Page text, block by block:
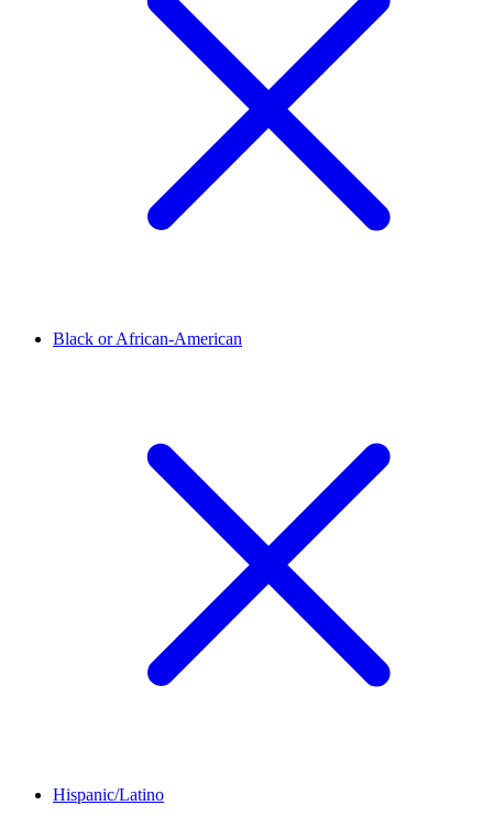
Black or African-American
Hispanic/Latino